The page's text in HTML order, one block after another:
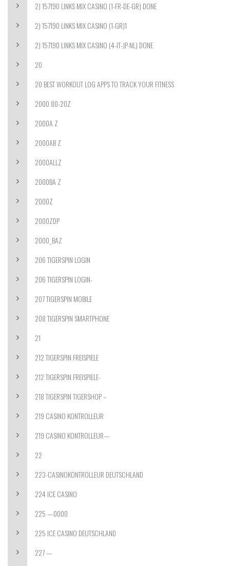
2) 157190 LINKS MIX CASINO (1-FR-DE-GR) DONE
2) 157190 LINKS MIX CASINO (1-GR)1
2) 157190 LINKS MIX CASINO (4-IT-JP-NL) DONE
20
20 BEST WORKOUT LOG APPS TO TRACK YOUR FITNESS
2000 80-20Z
2000A Z
2000AB Z
2000ALLZ
2000BA Z
2000Z
2000ZDP
2000_BAZ
206 TIGERSPIN LOGIN
206 TIGERSPIN LOGIN-
207 TIGERSPIN MOBILE
208 TIGERSPIN SMARTPHONE
21
212 TIGERSPIN FREISPIELE
212 TIGERSPIN FREISPIELE-
218 TIGERSPIN TIGERSHOP –
219 CASINO KONTROLLEUR
219 CASINO KONTROLLEUR—
22
223-CASINOKONTROLLEUR DEUTSCHLAND
224 ICE CASINO
225 —0000
225 ICE CASINO DEUTSCHLAND
227 —